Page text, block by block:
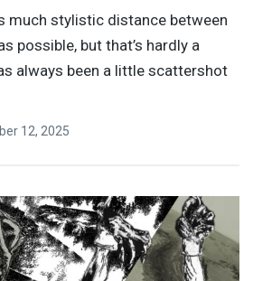
much stylistic distance between
possible, but that’s hardly a
always been a little scattershot
12, 2025